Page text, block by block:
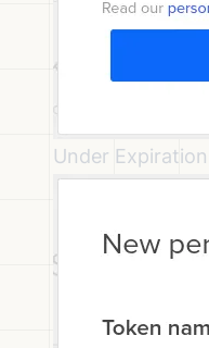
Under